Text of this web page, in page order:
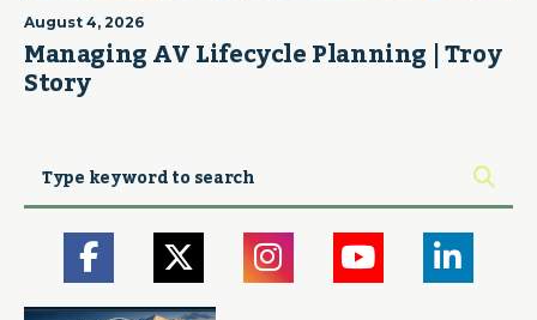
August 4, 2026
Managing AV Lifecycle Planning | Troy
Story